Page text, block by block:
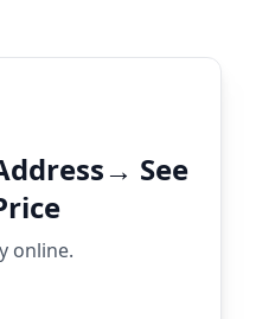
See
online.